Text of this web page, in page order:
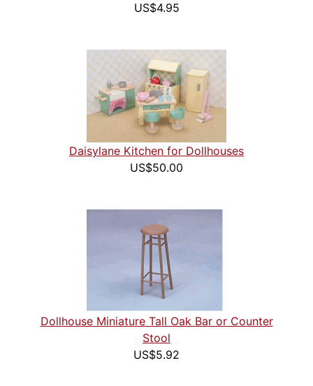
US$4.95
Daisylane Kitchen for Dollhouses
US$50.00
Dollhouse Miniature Tall Oak Bar or Counter
Stool
US$5.92